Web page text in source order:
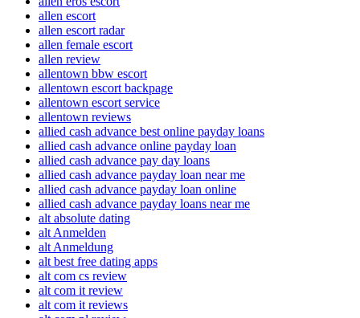
allen escort
allen escort radar
allen female escort
allen review
allentown bbw escort
allentown escort backpage
allentown escort service
allentown reviews
allied cash advance best online payday loans
allied cash advance online payday loan
allied cash advance pay day loans
allied cash advance payday loan near me
allied cash advance payday loan online
allied cash advance payday loans near me
alt absolute dating
alt Anmelden
alt Anmeldung
alt best free dating apps
alt com cs review
alt com it review
alt com it reviews